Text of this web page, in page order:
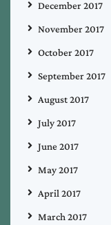
December 2017
November 2017
October 2017
September 2017
August 2017
July 2017
June 2017
May 2017
April 2017
March 2017